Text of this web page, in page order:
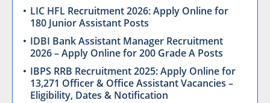
LIC HFL Recruitment 2026: Apply Online for
180 Junior Assistant Posts
IDBI Bank Assistant Manager Recruitment
2026 – Apply Online for 200 Grade A Posts
IBPS RRB Recruitment 2025: Apply Online for
13,271 Officer & Office Assistant Vacancies –
Eligibility, Dates & Notification